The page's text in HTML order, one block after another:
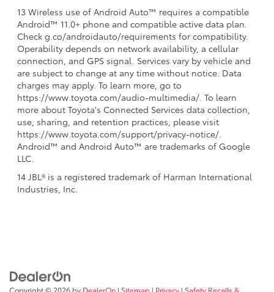
13 Wireless use of Android Auto™ requires a compatible
Android™ 11.0+ phone and compatible active data plan.
Check g.co/androidauto/requirements for compatibility.
Operability depends on network availability, a cellular
connection, and GPS signal. Services vary by vehicle and
are subject to change at any time without notice. Data
charges may apply. To learn more, go to
https://www.toyota.com/audio-multimedia/. To learn
more about Toyota's Connected Services data collection,
use, sharing, and retention practices, please visit
https://www.toyota.com/support/privacy-notice/.
Android™ and Android Auto™ are trademarks of Google
LLC.
14 JBL® is a registered trademark of Harman International
Industries, Inc.